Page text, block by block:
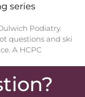
series
Podiatry.
questions and ski
A HCPC